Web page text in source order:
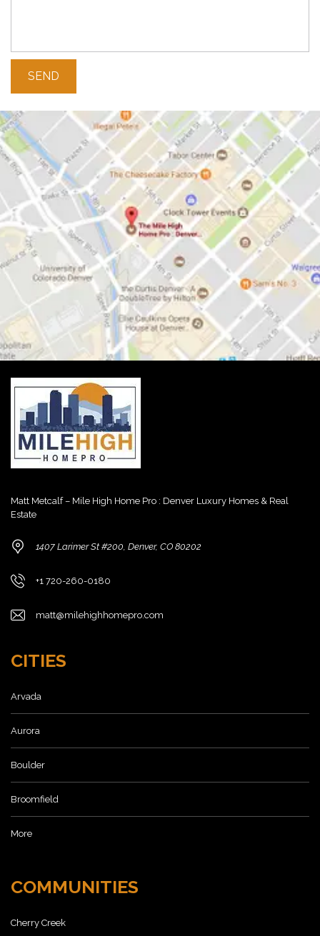
Matt Metcalf – Mile High Home Pro : Denver Luxury Homes & Real
Estate
1407 Larimer St #200, Denver, CO 80202
+1 720-260-0180
matt@milehighhomepro.com
CITIES
Arvada
Aurora
Boulder
Broomfield
More
COMMUNITIES
Cherry Creek